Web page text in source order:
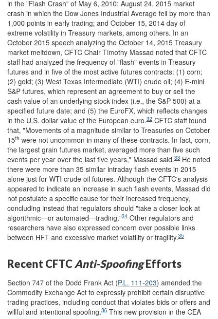
in the "Flash Crash" of May 6, 2010; August 24, 2015 market
crash in which the Dow Jones Industrial Average fell by more than
1,000 points in early trading; and October 15, 2014 day of
extreme volatility in Treasury markets, among others. In an
October 2015 speech analyzing the October 14, 2015 Treasury
market meltdown, CFTC Chair Timothy Massad noted that CFTC
staff had analyzed the frequency of "flash" events in Treasury
futures and in five of the most active futures contracts: (1) corn;
(2) gold; (3) West Texas Intermediate (WTI) crude oil; (4) E-mini
S&P futures, which represent an agreement to buy or sell the
cash value of an underlying stock index (i.e., the S&P 500) at a
specified future date; and (5) the EuroFX, which reflects changes
in the U.S. dollar value of the European euro.32 CFTC staff found
that, "Movements of a magnitude similar to Treasuries on October
15th were not uncommon in many of these contracts. In fact, corn,
the largest grain futures market, averaged more than five such
events per year over the last five years," Massad said.33 He noted
there were more than 35 similar intraday flash events in 2015
alone just for WTI crude oil futures. Although the CFTC's analysis
appeared to indicate an increase in such flash events, Massad did
not postulate a specific cause for their increased frequency,
concluding instead that regulators should "take a closer look at
algorithmic—or automated—trading."34 Other regulators and
researchers have also expressed concern over possible links
between HFT and excessive market volatility or fragility.35
Recent CFTCAnti-SpoofingEfforts
Section 747 of the Dodd Frank Act (P.L. 111-203) amended the
Commodity Exchange Act to expressly prohibit certain disruptive
trading practices, including conduct that violates bids or offers and
willful and intentional spoofing.36 This new provision in the CEA